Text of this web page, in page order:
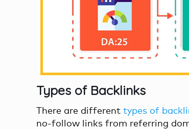
Types of Backlinks
There are differenttypes of
no-follow links from referring